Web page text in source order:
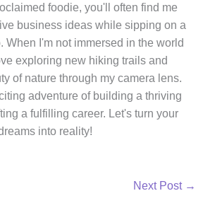
foodie, you'll often find me
business ideas while sipping on a
When I'm not immersed in the world
exploring new hiking trails and
of nature through my camera lens.
adventure of building a thriving
a fulfilling career. Let's turn your
into reality!
Next Post →